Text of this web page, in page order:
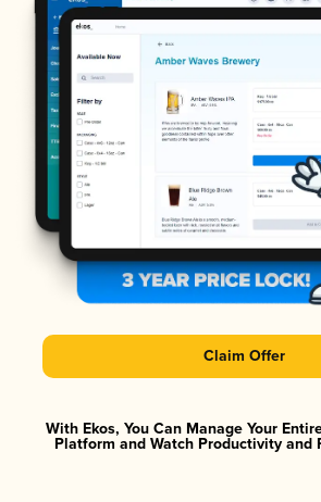
Claim Offer
With Ekos, You Can Manage Your
Platform and Watch Productivity and